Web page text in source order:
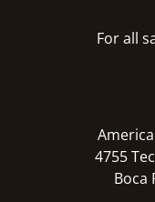
For all
4755
Boca